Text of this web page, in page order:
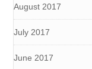
August 2017
July 2017
June 2017